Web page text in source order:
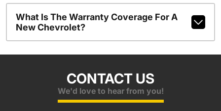
What Is The Warranty Coverage For A
New Chevrolet?
CONTACT US
We'd love to hear from you!